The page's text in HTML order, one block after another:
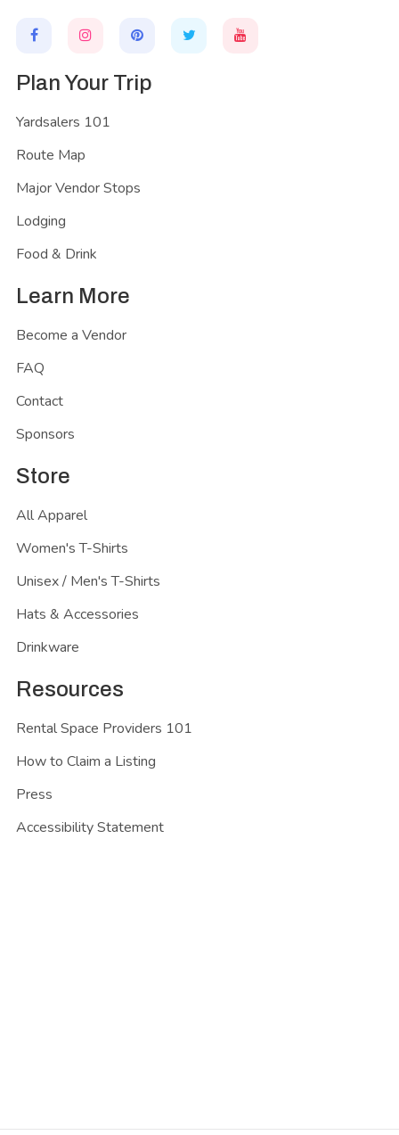
Plan Your Trip
Yardsalers 101
Route Map
Major Vendor Stops
Lodging
Food & Drink
Learn More
Become a Vendor
FAQ
Contact
Sponsors
Store
All Apparel
Women's T-Shirts
Unisex / Men's T-Shirts
Hats & Accessories
Drinkware
Resources
Rental Space Providers 101
How to Claim a Listing
Press
Accessibility Statement